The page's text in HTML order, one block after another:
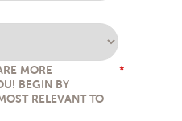
MORE
BEGIN BY
RELEVANT TO
*